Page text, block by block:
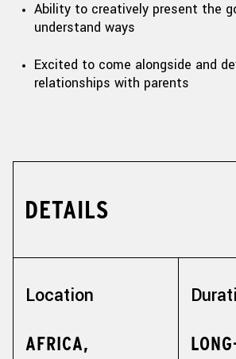
Ability to creatively present the
understand ways
Excited to come alongside and
relationships with parents
DETAILS
Location
AFRICA,